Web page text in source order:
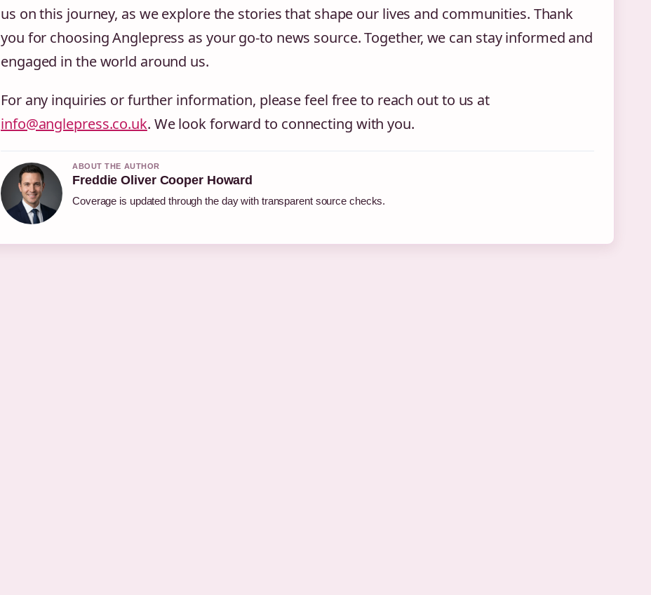
us on this journey, as we explore the stories that shape our lives and communities. Thank
you for choosing Anglepress as your go-to news source. Together, we can stay informed and
engaged in the world around us.
For any inquiries or further information, please feel free to reach out to us at
info@anglepress.co.uk. We look forward to connecting with you.
ABOUT THE AUTHOR
Freddie Oliver Cooper Howard
Coverage is updated through the day with transparent source checks.